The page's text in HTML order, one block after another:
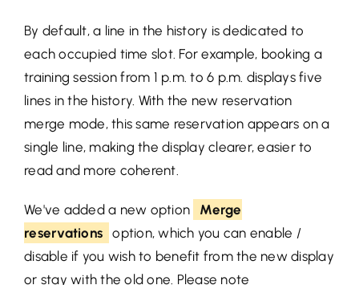
By default, a line in the history is dedicated to
each occupied time slot. For example, booking a
training session from 1 p.m. to 6 p.m. displays five
lines in the history. With the new reservation
merge mode, this same reservation appears on a
single line, making the display clearer, easier to
read and more coherent.
We've added a new option
Merge
reservations option, which you can enable /
disable if you wish to benefit from the new display
or stay with the old one. Please note